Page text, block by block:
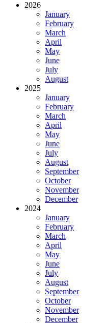
2026
January
February
March
April
May
June
July
August
2025
January
February
March
April
May
June
July
August
September
October
November
December
2024
January
February
March
April
May
June
July
August
September
October
November
December